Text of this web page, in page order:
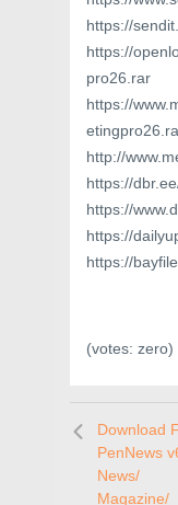
https://
https://
pro26.rar
https://
http://
https://
https://
https://
https://
(votes: zero)
Download
PenNews
News/
Magazine/